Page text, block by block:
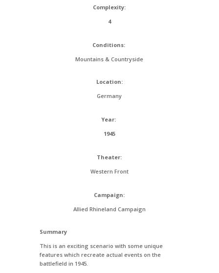
Complexity:
4
Conditions:
Mountains & Countryside
Location:
Germany
Year:
1945
Theater:
Western Front
Campaign:
Allied Rhineland Campaign
Summary
This is an exciting scenario with some unique
features which recreate actual events on the
battlefield in 1945.